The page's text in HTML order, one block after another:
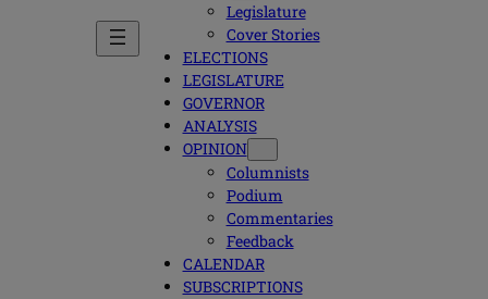
Legislature
Cover Stories
ELECTIONS
LEGISLATURE
GOVERNOR
ANALYSIS
OPINION
Columnists
Podium
Commentaries
Feedback
CALENDAR
SUBSCRIPTIONS